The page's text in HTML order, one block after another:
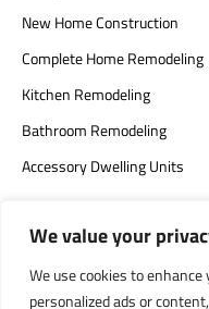
We value your
We use cookies to
personalized ads or
New Home Construction
Complete Home Remodeling
Kitchen Remodeling
Bathroom Remodeling
Accessory Dwelling Units